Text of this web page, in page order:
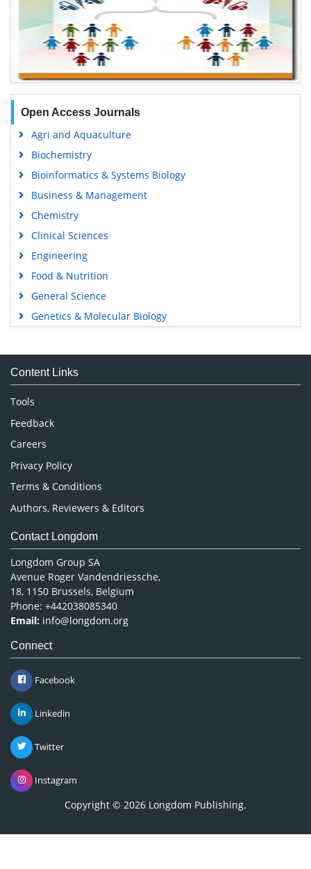
Open Access Journals
Agri and Aquaculture
Biochemistry
Bioinformatics & Systems Biology
Business & Management
Chemistry
Clinical Sciences
Engineering
Food & Nutrition
General Science
Genetics & Molecular Biology
Medical Sciences
Neuroscience & Psychology
Nursing & Health Care
Pharmaceutical Sciences
Content Links
Tools
Feedback
Careers
Privacy Policy
Terms & Conditions
Authors, Reviewers & Editors
Contact Longdom
Longdom Group SA
Avenue Roger Vandendriessche,
18, 1150 Brussels, Belgium
Phone: +442038085340
Email: info@longdom.org
Connect
Facebook
Linkedin
Twitter
Instagram
Copyright © 2026 Longdom Publishing.